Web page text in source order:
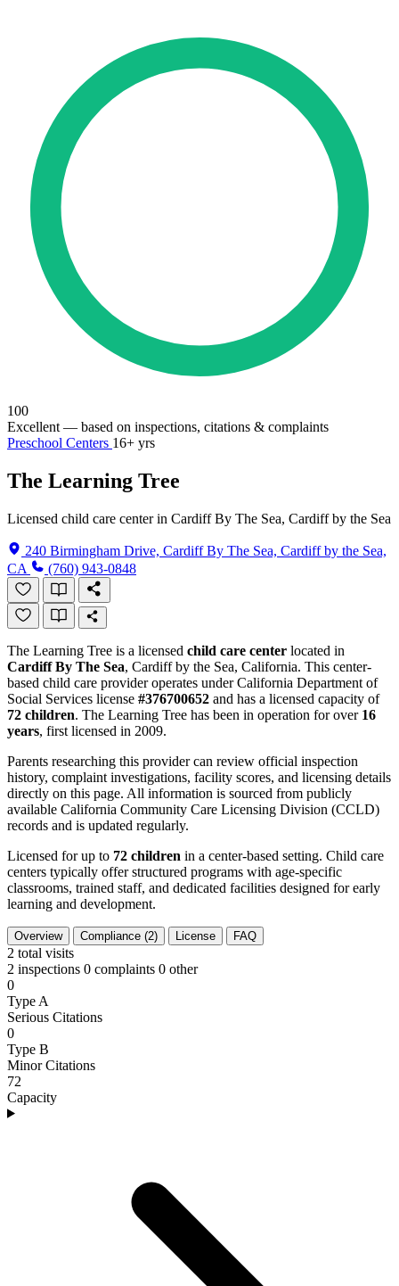
100
Excellent — based on inspections, citations & complaints
Preschool Centers 16+ yrs
The Learning Tree
Licensed child care center in Cardiff By The Sea, Cardiff by the Sea
240 Birmingham Drive, Cardiff By The Sea, Cardiff by the Sea,
CA
(760) 943-0848
The Learning Tree is a licensed child care center located in
Cardiff By The Sea, Cardiff by the Sea, California. This center-
based child care provider operates under California Department of
Social Services license #376700652 and has a licensed capacity of
72 children. The Learning Tree has been in operation for over 16
years, first licensed in 2009.
Parents researching this provider can review official inspection
history, complaint investigations, facility scores, and licensing details
directly on this page. All information is sourced from publicly
available California Community Care Licensing Division (CCLD)
records and is updated regularly.
Licensed for up to 72 children in a center-based setting. Child care
centers typically offer structured programs with age-specific
classrooms, trained staff, and dedicated facilities designed for early
learning and development.
Overview Compliance (2) License FAQ
2 total visits
2 inspections 0 complaints 0 other
0
Type A
Serious Citations
0
Type B
Minor Citations
72
Capacity